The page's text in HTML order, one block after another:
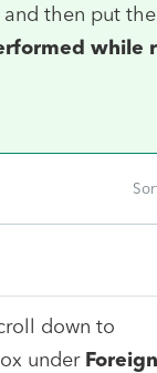
and then put
while
down to
under Foreign